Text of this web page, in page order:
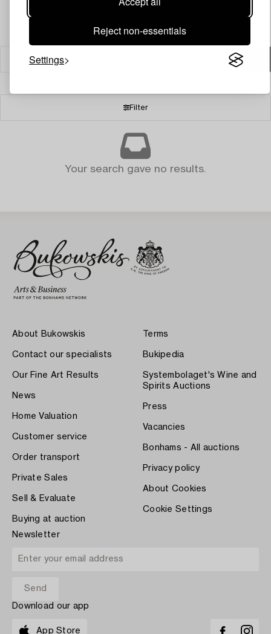
Reject non-essentials
Settings
Filter
Your search gave no results.
About Bukowskis
Contact our specialists
Our Fine Art Results
News
Home Valuation
Customer service
Order transport
Private Sales
Sell & Evaluate
Buying at auction
Terms
Bukipedia
Systembolaget's Wine and
Spirits Auctions
Press
Vacancies
Bonhams - All auctions
Privacy policy
About Cookies
Cookie Settings
Newsletter
Download our app
App Store